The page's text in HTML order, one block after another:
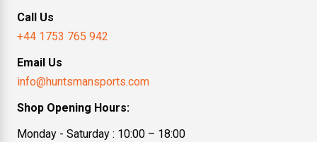
Call Us
+44 1753 765 942
Email Us
info@huntsmansports.com
Shop Opening Hours:
Monday - Saturday : 10:00 – 18:00